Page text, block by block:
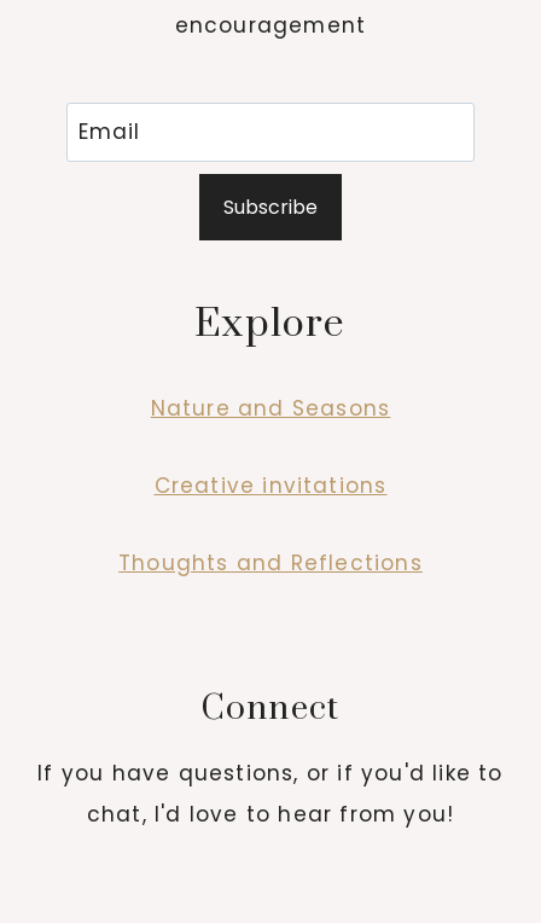
encouragement
Subscribe
Explore
Nature and Seasons
Creative invitations
Thoughts and Reflections
Connect
If you have questions, or if you'd like to
chat, I'd love to hear from you!